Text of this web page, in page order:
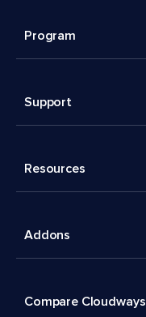
Program
Support
Resources
Addons
Compare Cloudways